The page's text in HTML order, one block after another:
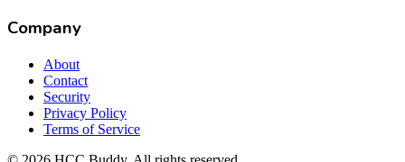
Company
About
Contact
Security
Privacy Policy
Terms of Service